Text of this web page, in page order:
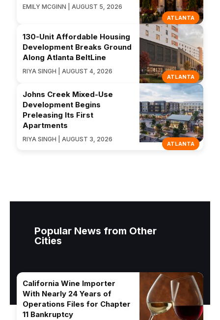
ATLANTA
EMILY MCGINN | AUGUST 5, 2026
ATLANTA
130-Unit Affordable Housing
Development Breaks Ground
Along Atlanta BeltLine
RIYA SINGH | AUGUST 4, 2026
ATLANTA
Johns Creek Mixed-Use
Development Begins
Preleasing Its First
Apartments
RIYA SINGH | AUGUST 3, 2026
Popular News from Other
Cities
California Wine Importer
With Nearly 24 Years of
Operations Files for Chapter
11 Bankruptcy